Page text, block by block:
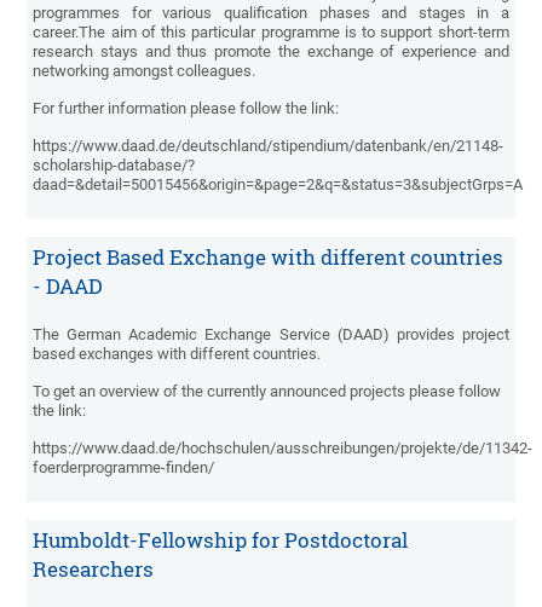
programmes for various qualification phases and stages in a
career.The aim of this particular programme is to support short-term
research stays and thus promote the exchange of experience and
networking amongst colleagues.
For further information please follow the link:
https://www.daad.de/deutschland/stipendium/datenbank/en/21148-
scholarship-database/?
daad=&detail=50015456&origin=&page=2&q=&status=3&subjectGrps=A
Project Based Exchange with different countries
- DAAD
The German Academic Exchange Service (DAAD) provides project
based exchanges with different countries.
To get an overview of the currently announced projects please follow
the link:
https://www.daad.de/hochschulen/ausschreibungen/projekte/de/11342-
foerderprogramme-finden/
Humboldt-Fellowship for Postdoctoral
Researchers